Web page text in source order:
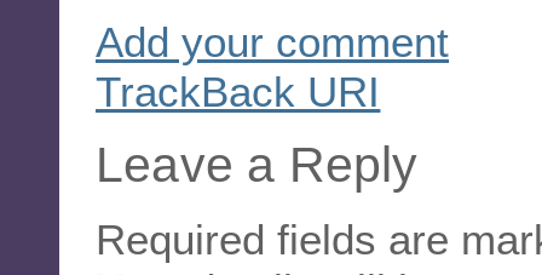
Add your comment
TrackBack URI
Leave a Reply
Required fields are